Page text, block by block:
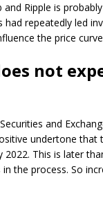
Ripple is
repeatedly led
the price
not
and
undertone that
This is later
the process. So